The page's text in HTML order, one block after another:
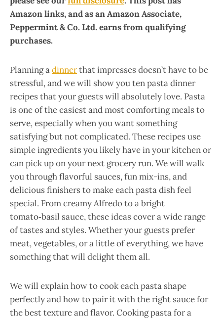
Amazon links, and as an Amazon Associate,
Peppermint & Co. Ltd. earns from qualifying
purchases.
Planning adinnerthat impresses doesn’t have to be
stressful, and we will show you ten pasta dinner
recipes that your guests will absolutely love. Pasta
is one of the easiest and most comforting meals to
serve, especially when you want something
satisfying but not complicated. These recipes use
simple ingredients you likely have in your kitchen or
can pick up on your next grocery run. We will walk
you through flavorful sauces, fun mix-ins, and
delicious finishers to make each pasta dish feel
special. From creamy Alfredo to a bright
tomato‑basil sauce, these ideas cover a wide range
of tastes and styles. Whether your guests prefer
meat, vegetables, or a little of everything, we have
something that will delight them all.
We will explain how to cook each pasta shape
perfectly and how to pair it with the right sauce for
the best texture and flavor. Cooking pasta for a